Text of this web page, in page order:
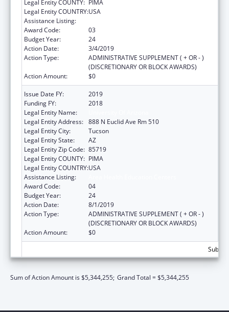
Legal Entity COUNTY: PIMA
Legal Entity COUNTRY:USA
Assistance Listing:
Award Code:
03
Budget Year:
24
Action Date:
3/4/2019
Action Type:
ADMINISTRATIVE SUPPLEMENT ( + OR - )
(DISCRETIONARY OR BLOCK AWARDS)
Action Amount:
$0
Issue Date FY:
2019
Funding FY:
2018
Legal Entity Name:
Legal Entity Address: 888 N Euclid Ave Rm 510
Legal Entity City:
Tucson
Legal Entity State:
AZ
Legal Entity Zip Code: 85719
Legal Entity COUNTY: PIMA
Legal Entity COUNTRY:USA
Assistance Listing:
Award Code:
04
Budget Year:
24
Action Date:
8/1/2019
Action Type:
ADMINISTRATIVE SUPPLEMENT ( + OR - )
(DISCRETIONARY OR BLOCK AWARDS)
Action Amount:
$0
Sum of Action Amount is $5,344,255; Grand Total = $5,344,255